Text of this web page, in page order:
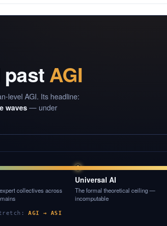
pastAGI
level AGI. Its headline:
waves — under
collectives across
Universal AI
The formal theoretical ceiling —
incomputable
AGI → ASI